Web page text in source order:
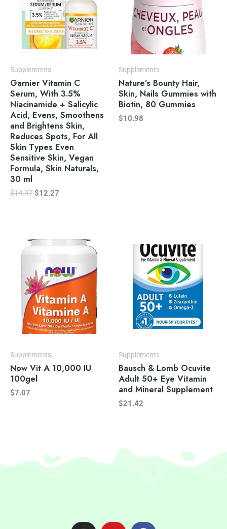
Supplements
Garnier Vitamin C
Serum, With 3.5%
Niacinamide + Salicylic
Acid, Evens, Smoothens
and Brightens Skin,
Reduces Spots, For All
Skin Types Even
Sensitive Skin, Vegan
Formula, Skin Naturals,
30 ml
$14.97 $12.27
Supplements
Nature’s Bounty Hair,
Skin, Nails Gummies with
Biotin, 80 Gummies
$10.98
Supplements
Now Vit A 10,000 IU
100gel
$7.07
Supplements
Bausch & Lomb Ocuvite
Adult 50+ Eye Vitamin
and Mineral Supplement
$21.42